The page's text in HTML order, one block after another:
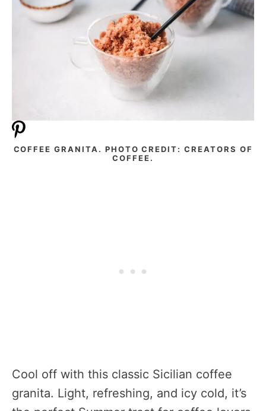
COFFEE GRANITA. PHOTO CREDIT: CREATORS OF
COFFEE.
Cool off with this classic Sicilian coffee
granita. Light, refreshing, and icy cold, it’s